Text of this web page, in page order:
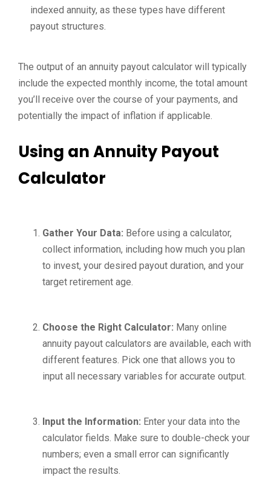
indexed annuity, as these types have different
payout structures.
The output of an annuity payout calculator will typically
include the expected monthly income, the total amount
you’ll receive over the course of your payments, and
potentially the impact of inflation if applicable.
Using an Annuity Payout
Calculator
Gather Your Data: Before using a calculator,
collect information, including how much you plan
to invest, your desired payout duration, and your
target retirement age.
Choose the Right Calculator: Many online
annuity payout calculators are available, each with
different features. Pick one that allows you to
input all necessary variables for accurate output.
Input the Information: Enter your data into the
calculator fields. Make sure to double-check your
numbers; even a small error can significantly
impact the results.